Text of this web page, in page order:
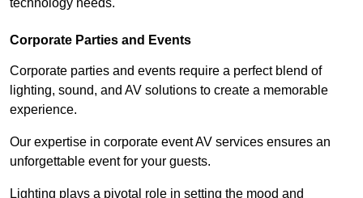
technology needs.
Corporate Parties and Events
Corporate parties and events require a perfect blend of
lighting, sound, and AV solutions to create a memorable
experience.
Our expertise in corporate event AV services ensures an
unforgettable event for your guests.
Lighting plays a pivotal role in setting the mood and